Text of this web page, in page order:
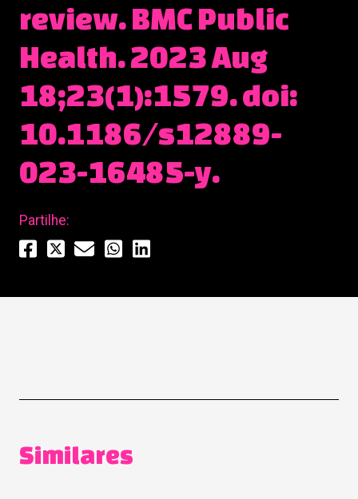
review. BMC Public
Health. 2023 Aug
18;23(1):1579. doi:
10.1186/s12889-
023-16485-y.
Partilhe:
Similares